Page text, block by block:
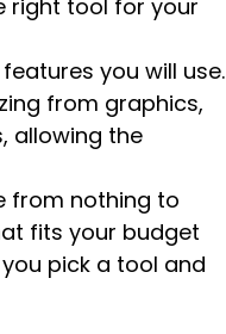
right tool for your
you will use.
from graphics,
allowing the
from nothing to
fits your budget
pick a tool and